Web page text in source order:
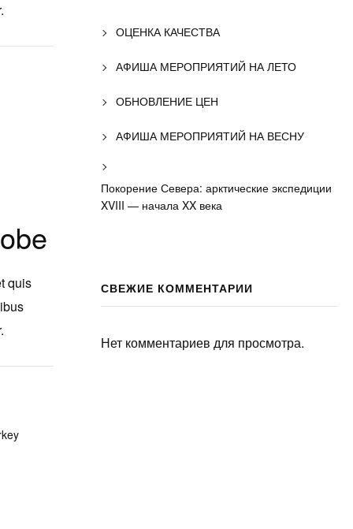
quis
ОЦЕНКА КАЧЕСТВА
АФИША МЕРОПРИЯТИЙ НА ЛЕТО
ОБНОВЛЕНИЕ ЦЕН
АФИША МЕРОПРИЯТИЙ НА ВЕСНУ
Покорение Севера: арктические экспедиции
XVIII — начала XX века
СВЕЖИЕ КОММЕНТАРИИ
Нет комментариев для просмотра.